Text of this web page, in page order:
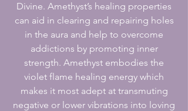
Divine. Amethyst’s healing properties
can aid in clearing and repairing holes
in the aura and help to overcome
addictions by promoting inner
strength. Amethyst embodies the
violet flame healing energy which
makes it most adept at transmuting
negative or lower vibrations into loving